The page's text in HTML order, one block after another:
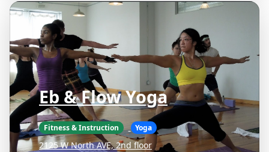
Eb & Flow Yoga
Fitness & Instruction Yoga
2125 W North AVE, 2nd floor